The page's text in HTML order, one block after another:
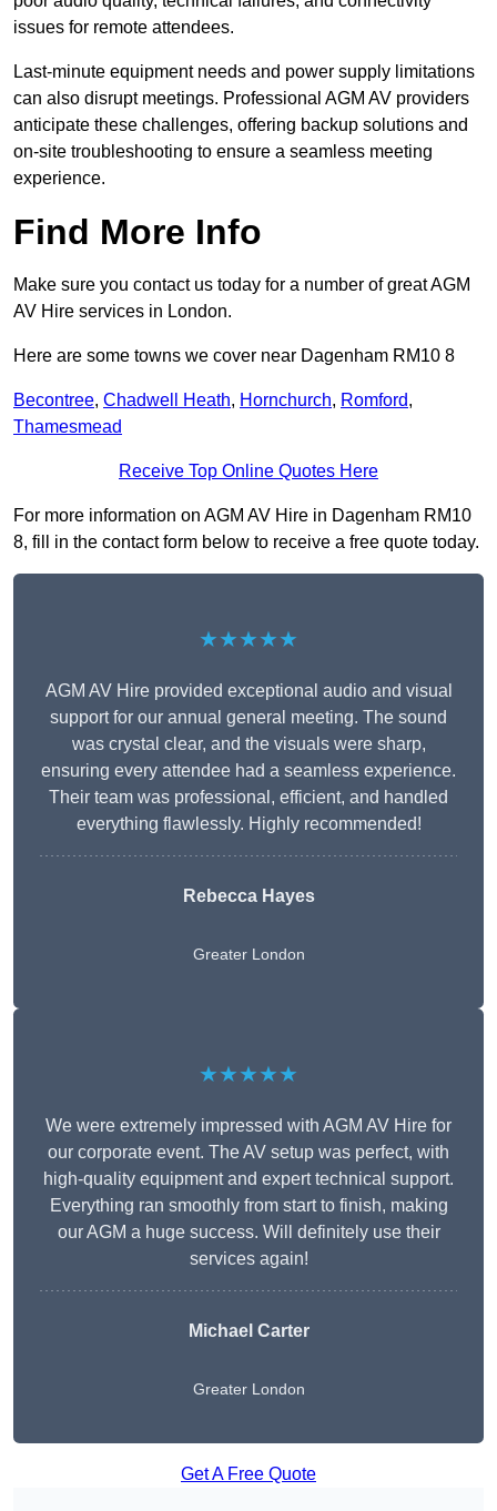
issues for remote attendees.
Last-minute equipment needs and power supply limitations
can also disrupt meetings. Professional AGM AV providers
anticipate these challenges, offering backup solutions and
on-site troubleshooting to ensure a seamless meeting
experience.
Find More Info
Make sure you contact us today for a number of great AGM
AV Hire services in London.
Here are some towns we cover near Dagenham RM10 8
Becontree, Chadwell Heath, Hornchurch, Romford,
Thamesmead
Receive Top Online Quotes Here
For more information on AGM AV Hire in Dagenham RM10
8, fill in the contact form below to receive a free quote today.
★★★★★
AGM AV Hire provided exceptional audio and visual
support for our annual general meeting. The sound
was crystal clear, and the visuals were sharp,
ensuring every attendee had a seamless experience.
Their team was professional, efficient, and handled
everything flawlessly. Highly recommended!
Rebecca Hayes
Greater London
★★★★★
We were extremely impressed with AGM AV Hire for
our corporate event. The AV setup was perfect, with
high-quality equipment and expert technical support.
Everything ran smoothly from start to finish, making
our AGM a huge success. Will definitely use their
services again!
Michael Carter
Greater London
Get A Free Quote